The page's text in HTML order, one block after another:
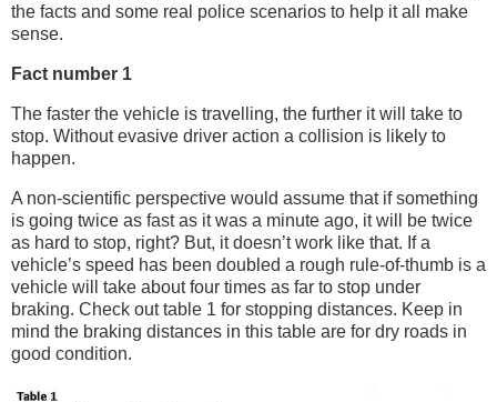
the facts and some real police scenarios to help it all make
sense.
Fact number 1
The faster the vehicle is travelling, the further it will take to
stop. Without evasive driver action a collision is likely to
happen.
A non-scientific perspective would assume that if something
is going twice as fast as it was a minute ago, it will be twice
as hard to stop, right? But, it doesn’t work like that. If a
vehicle’s speed has been doubled a rough rule-of-thumb is a
vehicle will take about four times as far to stop under
braking. Check out table 1 for stopping distances. Keep in
mind the braking distances in this table are for dry roads in
good condition.